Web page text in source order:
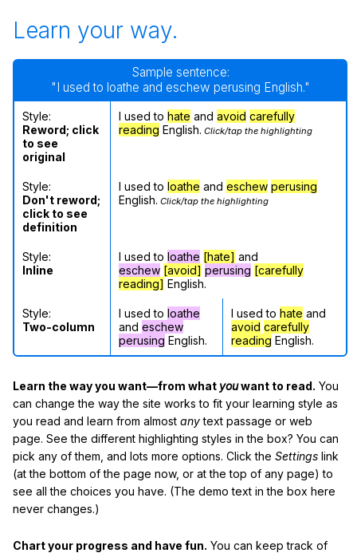
Learn your way.
Sample sentence:
"I used to loathe and eschew perusing English."
Style:
Reword; click
to see
original
I used to hate and avoid carefully
reading English. Click/tap the highlighting
Style:
Don't reword;
click to see
definition
I used to loathe and eschew perusing
English. Click/tap the highlighting
Style:
Inline
I used to loathe [hate] and
eschew [avoid] perusing [carefully
reading] English.
Style:
Two-column
I used to loathe
and eschew
perusing English.
I used to hate and
avoid carefully
reading English.
Learn the way you want—from what youwant to read. You
can change the way the site works to fit your learning style as
you read and learn from almost anytext passage or web
page. See the different highlighting styles in the box? You can
pick any of them, and lots more options. Click the Settings link
(at the bottom of the page now, or at the top of any page) to
see all the choices you have. (The demo text in the box here
never changes.)
Chart your progress and have fun. You can keep track of